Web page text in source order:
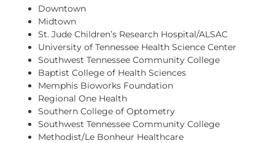
Downtown
Midtown
St. Jude Children’s Research Hospital/ALSAC
University of Tennessee Health Science Center
Southwest Tennessee Community College
Baptist College of Health Sciences
Memphis Bioworks Foundation
Regional One Health
Southern College of Optometry
Southwest Tennessee Community College
Methodist/Le Bonheur Healthcare